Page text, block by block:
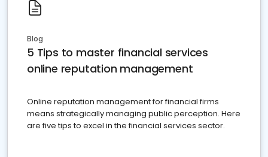
Blog
5 Tips to master financial services
online reputation management
Online reputation management for financial firms
means strategically managing public perception. Here
are five tips to excel in the financial services sector.